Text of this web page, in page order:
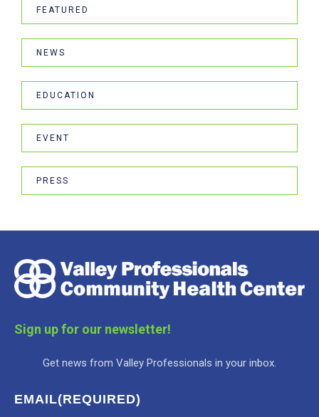
FEATURED
NEWS
EDUCATION
EVENT
PRESS
Sign up for our newsletter!
Get news from Valley Professionals in your inbox.
EMAIL(REQUIRED)